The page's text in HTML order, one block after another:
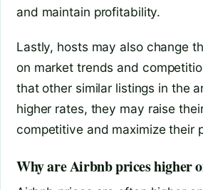
and maintain profitability.
Lastly, hosts may also change
on market trends and
that other similar listings in the
higher rates, they may raise
competitive and maximize their
Why are Airbnb prices higher